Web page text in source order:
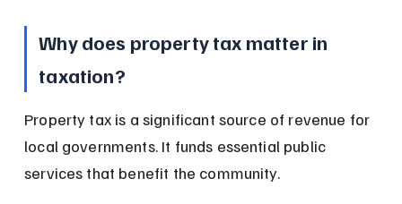
Why does property tax matter in
taxation?
Property tax is a significant source of revenue for
local governments. It funds essential public
services that benefit the community.